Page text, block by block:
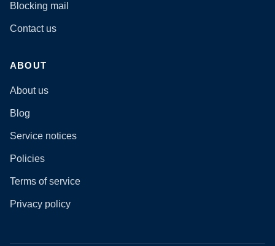
Blocking mail
Contact us
ABOUT
About us
Blog
Service notices
Policies
Terms of service
Privacy policy